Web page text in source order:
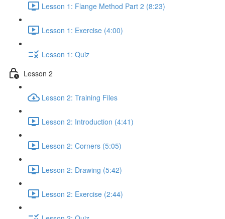
Lesson 1: Flange Method Part 2 (8:23)
Lesson 1: Exercise (4:00)
Lesson 1: Quiz
Lesson 2
Lesson 2: Training Files
Lesson 2: Introduction (4:41)
Lesson 2: Corners (5:05)
Lesson 2: Drawing (5:42)
Lesson 2: Exercise (2:44)